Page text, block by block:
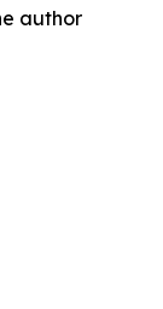
author